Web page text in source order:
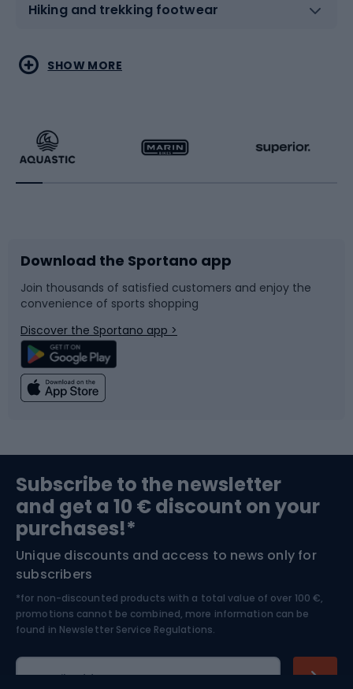
Hiking and trekking footwear
Water sports
Running
Bike accessories
Bicycle parts
Climbing
Bushcraft
Nordic Walking
Combat sports
Racquet sports
Sledges and slides
Snowboard
Swimming
Bike helmets
Skitouring
Skiing
SHOW MORE
Download the Sportano app
Join thousands of satisfied customers and enjoy the
convenience of sports shopping
Discover the Sportano app >
Subscribe to the newsletter
and get a 10 € discount on your
purchases!*
Unique discounts and access to news only for
subscribers
*for non-discounted products with a total value of over 100 €,
promotions cannot be combined, more information can be
found in Newsletter Service Regulations.
E-mail address